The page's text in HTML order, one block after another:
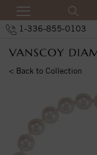
1-336-855-0103
< Back to Collection